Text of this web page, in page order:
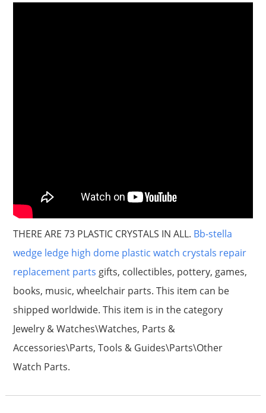
THERE ARE 73 PLASTIC CRYSTALS IN ALL. Bb-stella
wedge ledge high dome plastic watch crystals repair
replacement parts gifts, collectibles, pottery, games,
books, music, wheelchair parts. This item can be
shipped worldwide. This item is in the category
Jewelry & Watches\Watches, Parts &
Accessories\Parts, Tools & Guides\Parts\Other
Watch Parts.